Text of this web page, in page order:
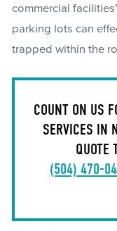
commercial
parking lots can
trapped within the
COUNT ON US
SERVICES IN
QUOTE
(504) 470-